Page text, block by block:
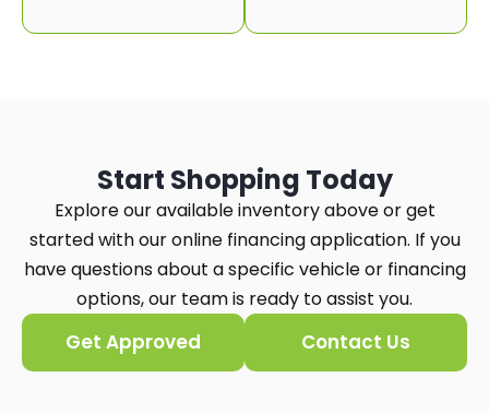
Start Shopping Today
Explore our available inventory above or get
started with our online financing application. If you
have questions about a specific vehicle or financing
options, our team is ready to assist you.
Get Approved Contact Us